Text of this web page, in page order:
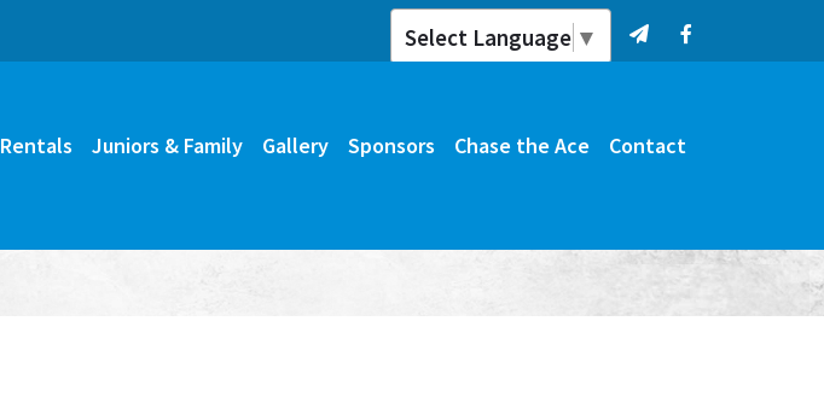
Select Language ▼
Rentals Juniors & Family Gallery Sponsors Chase the Ace Contact